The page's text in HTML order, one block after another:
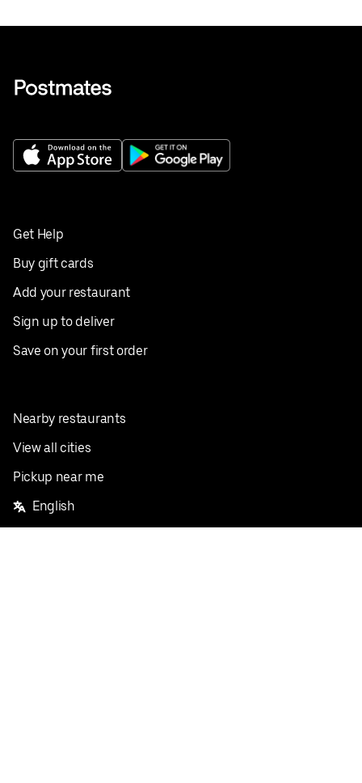
Get Help
Buy gift cards
Add your restaurant
Sign up to deliver
Save on your first order
Nearby restaurants
View all cities
Pickup near me
English